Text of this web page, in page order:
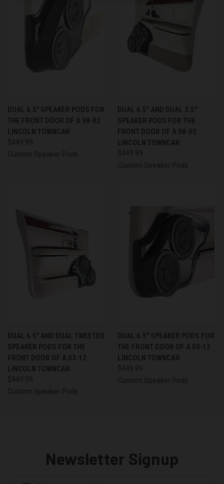
DUAL 6.5″ SPEAKER PODS FOR
THE FRONT DOOR OF A 98-02
LINCOLN TOWNCAR
$449.99
Custom Speaker Pods
DUAL 6.5″ AND DUAL 3.5″
SPEAKER PODS FOR THE
FRONT DOOR OF A 98-02
LINCOLN TOWNCAR
$449.99
Custom Speaker Pods
DUAL 6.5″ AND DUAL TWEETER
SPEAKER PODS FOR THE
FRONT DOOR OF A 03-12
LINCOLN TOWNCAR
$449.99
Custom Speaker Pods
DUAL 6.5″ SPEAKER PODS FOR
THE FRONT DOOR OF A 03-12
LINCOLN TOWNCAR
$449.99
Custom Speaker Pods
Newsletter Signup